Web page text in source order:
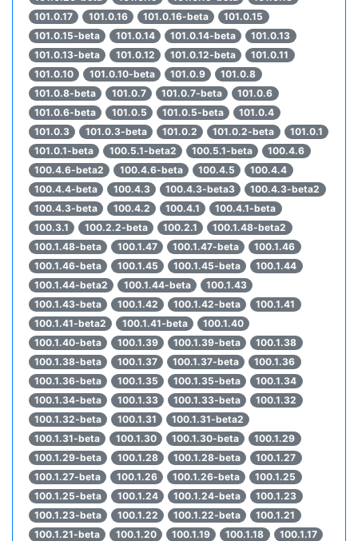
101.0.17
101.0.16 101.0.16-beta
101.0.15
101.0.15-beta
101.0.14 101.0.14-beta
101.0.13
101.0.13-beta
101.0.12 101.0.12-beta
101.0.11
101.0.10
101.0.10-beta 101.0.9
101.0.8
101.0.8-beta
101.0.7 101.0.7-beta
101.0.6
101.0.6-beta
101.0.5 101.0.5-beta
101.0.4
101.0.3
101.0.3-beta 101.0.2 101.0.2-beta
101.0.1
101.0.1-beta
100.5.1-beta2 100.5.1-beta
100.4.6
100.4.6-beta2
100.4.6-beta 100.4.5
100.4.4
100.4.4-beta
100.4.3 100.4.3-beta3
100.4.3-beta2
100.4.3-beta
100.4.2 100.4.1
100.4.1-beta
100.3.1
100.2.2-beta 100.2.1
100.1.48-beta2
100.1.48-beta
100.1.47 100.1.47-beta
100.1.46
100.1.46-beta
100.1.45 100.1.45-beta
100.1.44
100.1.44-beta2
100.1.44-beta
100.1.43
100.1.43-beta
100.1.42 100.1.42-beta
100.1.41
100.1.41-beta2
100.1.41-beta
100.1.40
100.1.40-beta
100.1.39 100.1.39-beta
100.1.38
100.1.38-beta
100.1.37 100.1.37-beta
100.1.36
100.1.36-beta
100.1.35 100.1.35-beta
100.1.34
100.1.34-beta
100.1.33 100.1.33-beta
100.1.32
100.1.32-beta
100.1.31
100.1.31-beta2
100.1.31-beta
100.1.30 100.1.30-beta
100.1.29
100.1.29-beta
100.1.28 100.1.28-beta
100.1.27
100.1.27-beta
100.1.26 100.1.26-beta
100.1.25
100.1.25-beta
100.1.24 100.1.24-beta
100.1.23
100.1.23-beta
100.1.22 100.1.22-beta
100.1.21
100.1.21-beta
100.1.20 100.1.19 100.1.18
100.1.17